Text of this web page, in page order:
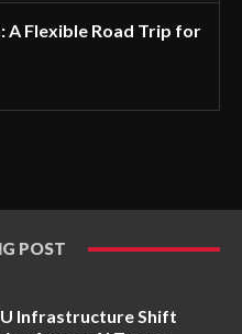
A Flexible Road Trip for
POST
Infrastructure Shift